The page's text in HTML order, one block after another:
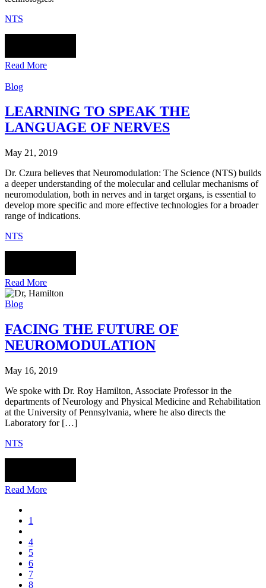
NTS
Read More
Blog
LEARNING TO SPEAK THE
LANGUAGE OF NERVES
May 21, 2019
Dr. Czura believes that Neuromodulation: The Science (NTS) builds
a deeper understanding of the molecular and cellular mechanisms of
neuromodulation, both in nerves and in target organs, is essential to
develop more specific and more effective technologies for a broader
range of indications.
NTS
Read More
Blog
FACING THE FUTURE OF
NEUROMODULATION
May 16, 2019
We spoke with Dr. Roy Hamilton, Associate Professor in the
departments of Neurology and Physical Medicine and Rehabilitation
at the University of Pennsylvania, where he also directs the
Laboratory for […]
NTS
Read More
1
4
5
6
7
8